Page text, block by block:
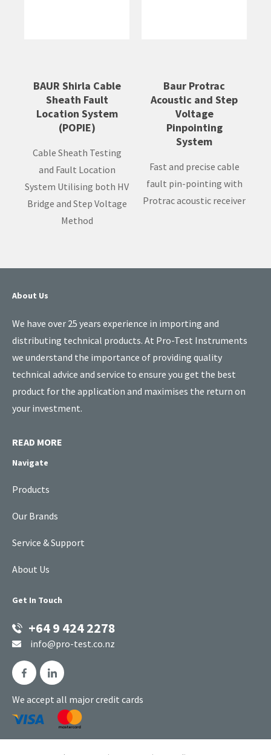
BAUR Shirla Cable
Sheath Fault
Location System
(POPIE)
Cable Sheath Testing
and Fault Location
System Utilising both HV
Bridge and Step Voltage
Method
Baur Protrac
Acoustic and Step
Voltage
Pinpointing
System
Fast and precise cable
fault pin-pointing with
Protrac acoustic receiver
About Us
We have over 25 years experience in importing and
distributing technical products. At Pro-Test Instruments
we understand the importance of providing quality
technical advice and service to ensure you get the best
product for the application and maximises the return on
your investment.
READ MORE
Navigate
Products
Our Brands
Service & Support
About Us
Get In Touch
+64 9 424 2278
info@pro-test.co.nz
We accept all major credit cards